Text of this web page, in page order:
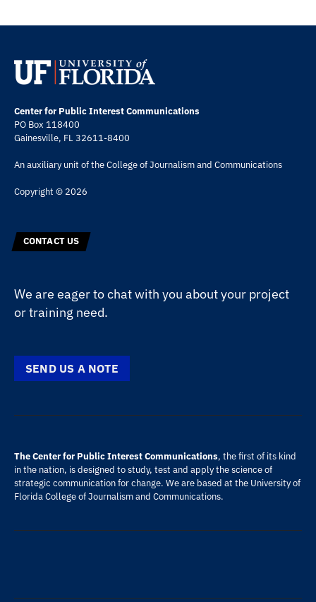
Center for Public Interest Communications
PO Box 118400
Gainesville, FL 32611-8400
An auxiliary unit of theCollege of Journalism and Communications
Copyright © 2026
CONTACT US
We are eager to chat with you about your project
or training need.
SEND US A NOTE
The Center for Public Interest Communications, the first of its kind
in the nation, is designed to study, test and apply the science of
strategic communication for change. We are based at the University of
FloridaCollege of Journalism and Communications.